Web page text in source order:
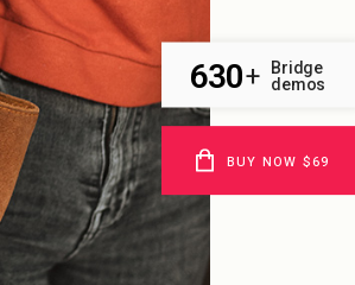
630+
Bridge
demos
BUY NOW $69